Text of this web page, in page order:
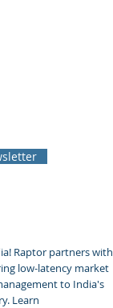
Raptor partners with
low-latency market
to India's
Learn